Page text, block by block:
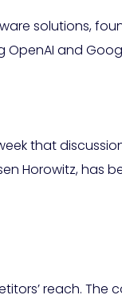
solutions,
OpenAI and
that
Horowitz, has
reach. The